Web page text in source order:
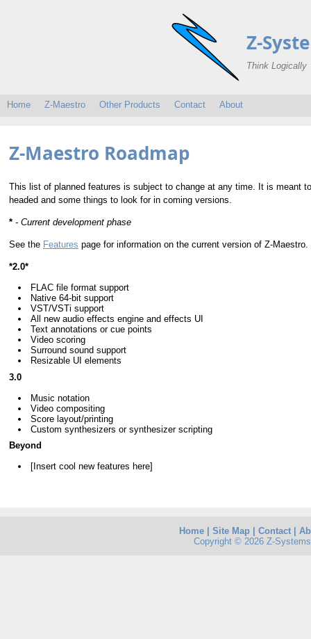
Z-
Think Logically
Home Z-Maestro Other Products Contact About
Z-Maestro Roadmap
This list of planned features is subject to change at any time. It is meant
headed and some things to look for in coming versions.
* - Current development phase
See the Features page for information on the current version of Z-Maestro.
*2.0*
FLAC file format support
Native 64-bit support
VST/VSTi support
All new audio effects engine and effects UI
Text annotations or cue points
Video scoring
Surround sound support
Resizable UI elements
3.0
Music notation
Video compositing
Score layout/printing
Custom synthesizers or synthesizer scripting
Beyond
[Insert cool new features here]
Home | Site Map | Contact |
Copyright © 2026 Z-Systems